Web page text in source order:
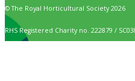
© The Royal Horticultural Society 2026
RHS Registered Charity no. 222879 /